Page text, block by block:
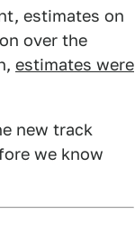
estimates on
over the
estimates were
new track
we know